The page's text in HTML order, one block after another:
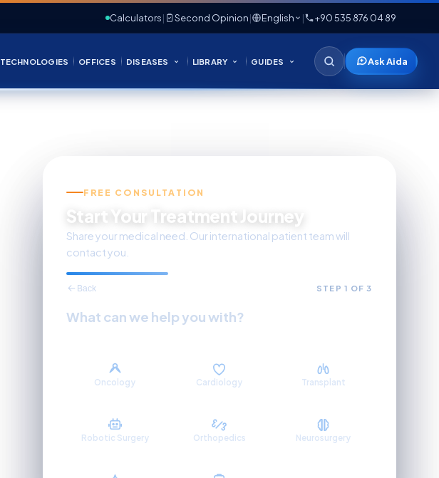
Calculators| Second Opinion| English | +90 535 876 04 89
TECHNOLOGIES OFFICES DISEASES LIBRARY GUIDES Ask Aida
FREE CONSULTATION
Start Your Treatment Journey
Share your medical need. Our international patient team will
contact you.
Back STEP 1 OF 3
What can we help you with?
Oncology Cardiology Transplant
Robotic Surgery Orthopedics Neurosurgery